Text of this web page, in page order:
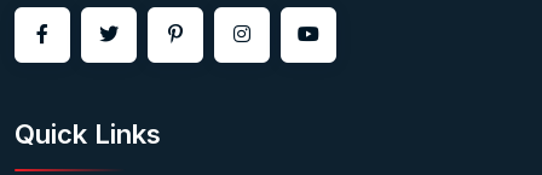
Quick Links